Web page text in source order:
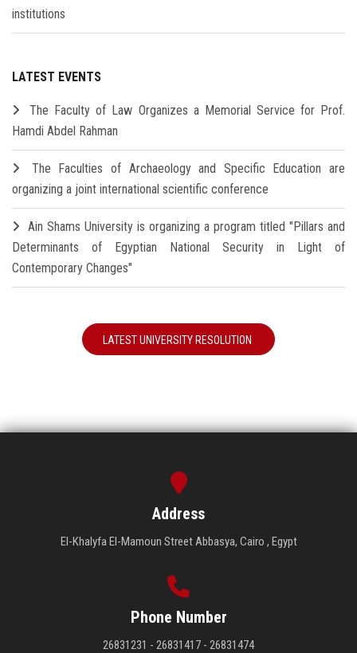
institutions
LATEST EVENTS
The Faculty of Law Organizes a Memorial Service for Prof.
Hamdi Abdel Rahman
The Faculties of Archaeology and Specific Education are
organizing a joint international scientific conference
Ain Shams University is organizing a program titled "Pillars and
Determinants of Egyptian National Security in Light of
Contemporary Changes"
LATEST UNIVERSITY RESOLUTION
Address
El-Khalyfa El-Mamoun Street Abbasya, Cairo , Egypt
Phone Number
26831231 - 26831417 - 26831474